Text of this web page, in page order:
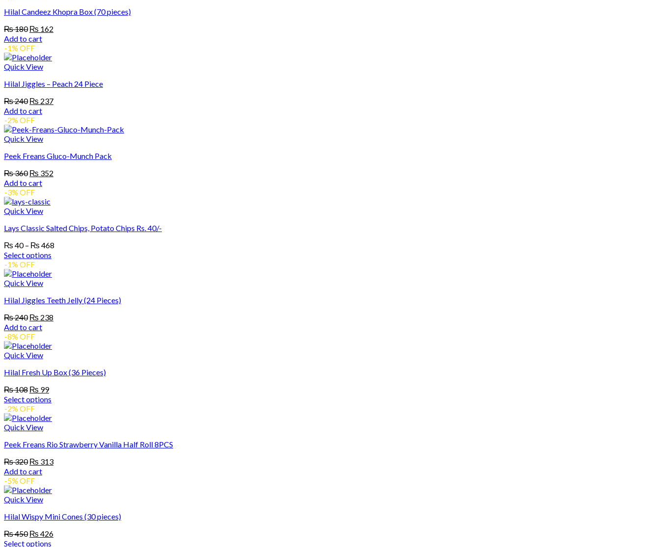
Hilal Candeez Khopra Box (70 pieces)
₨180 Original
price
was:
₨ 180.
₨ 162
Add to cart
-1% OFF
Quick View
Hilal Jiggles – Peach 24 Piece
₨240 Original
price
was:
₨ 240.
₨ 237Current
₨ 237.
Add to cart
-2% OFF
Quick View
Peek Freans Gluco-Munch Pack
₨360 Original
price
was:
₨ 360.
₨ 352
Add to cart
-3% OFF
Quick View
Lays Classic Salted Chips, Potato Chips Rs. 40/-
₨ 40 – ₨ 468
Select options
This
product
has
variants.
options
may
be
chosen
on
product
page
-1% OFF
Quick View
Hilal Jiggles Teeth Jelly (24 Pieces)
₨240 Original
price
was:
₨ 240.
₨ 238
Add to cart
-8% OFF
Quick View
Hilal Fresh Up Box (36 Pieces)
₨108 Original
price
was:
₨ 108.
₨ 99Current
price
₨ 99.
Select options
This
product
has
variants.
options
may
be
chosen
on
product
page
-2% OFF
Quick View
Peek Freans Rio Strawberry Vanilla Half Roll 8PCS
₨320 Original
price
was:
₨ 320.
₨ 313Current
Add to cart
-5% OFF
Quick View
Hilal Wispy Mini Cones (30 pieces)
₨450 Original
price
₨ 426Current
Select options